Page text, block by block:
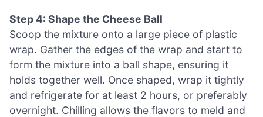
Step 4: Shape the Cheese Ball
Scoop the mixture onto a large piece of plastic
wrap. Gather the edges of the wrap and start to
form the mixture into a ball shape, ensuring it
holds together well. Once shaped, wrap it tightly
and refrigerate for at least 2 hours, or preferably
overnight. Chilling allows the flavors to meld and